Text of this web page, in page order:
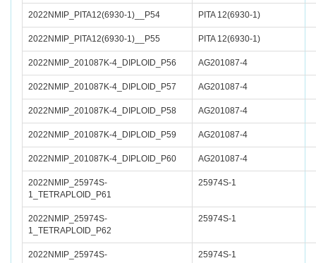
2022NMIP_PITA12(6930-1)__P54 PITA 12(6930-1)
2022NMIP_PITA12(6930-1)__P55 PITA 12(6930-1)
2022NMIP_201087K-4_DIPLOID_P56 AG201087-4
2022NMIP_201087K-4_DIPLOID_P57 AG201087-4
2022NMIP_201087K-4_DIPLOID_P58 AG201087-4
2022NMIP_201087K-4_DIPLOID_P59 AG201087-4
2022NMIP_201087K-4_DIPLOID_P60 AG201087-4
2022NMIP_25974S-
1_TETRAPLOID_P61
25974S-1
2022NMIP_25974S-
1_TETRAPLOID_P62
25974S-1
2022NMIP_25974S-
25974S-1